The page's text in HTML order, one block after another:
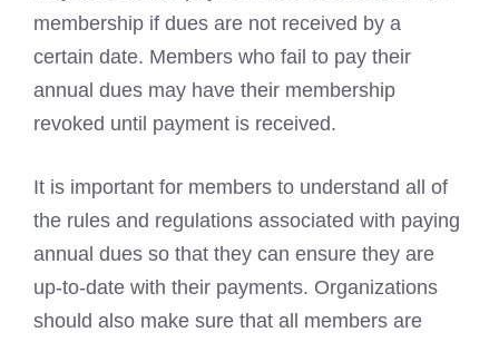
membership if dues are not received by a
certain date. Members who fail to pay their
annual dues may have their membership
revoked until payment is received.
It is important for members to understand all of
the rules and regulations associated with paying
annual dues so that they can ensure they are
up-to-date with their payments. Organizations
should also make sure that all members are